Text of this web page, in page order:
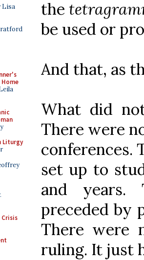
Lisa
Liturgy
the
be used or
And that, as
What did
There were
conferences.
set up to
and years.
preceded by
There were
ruling. It just